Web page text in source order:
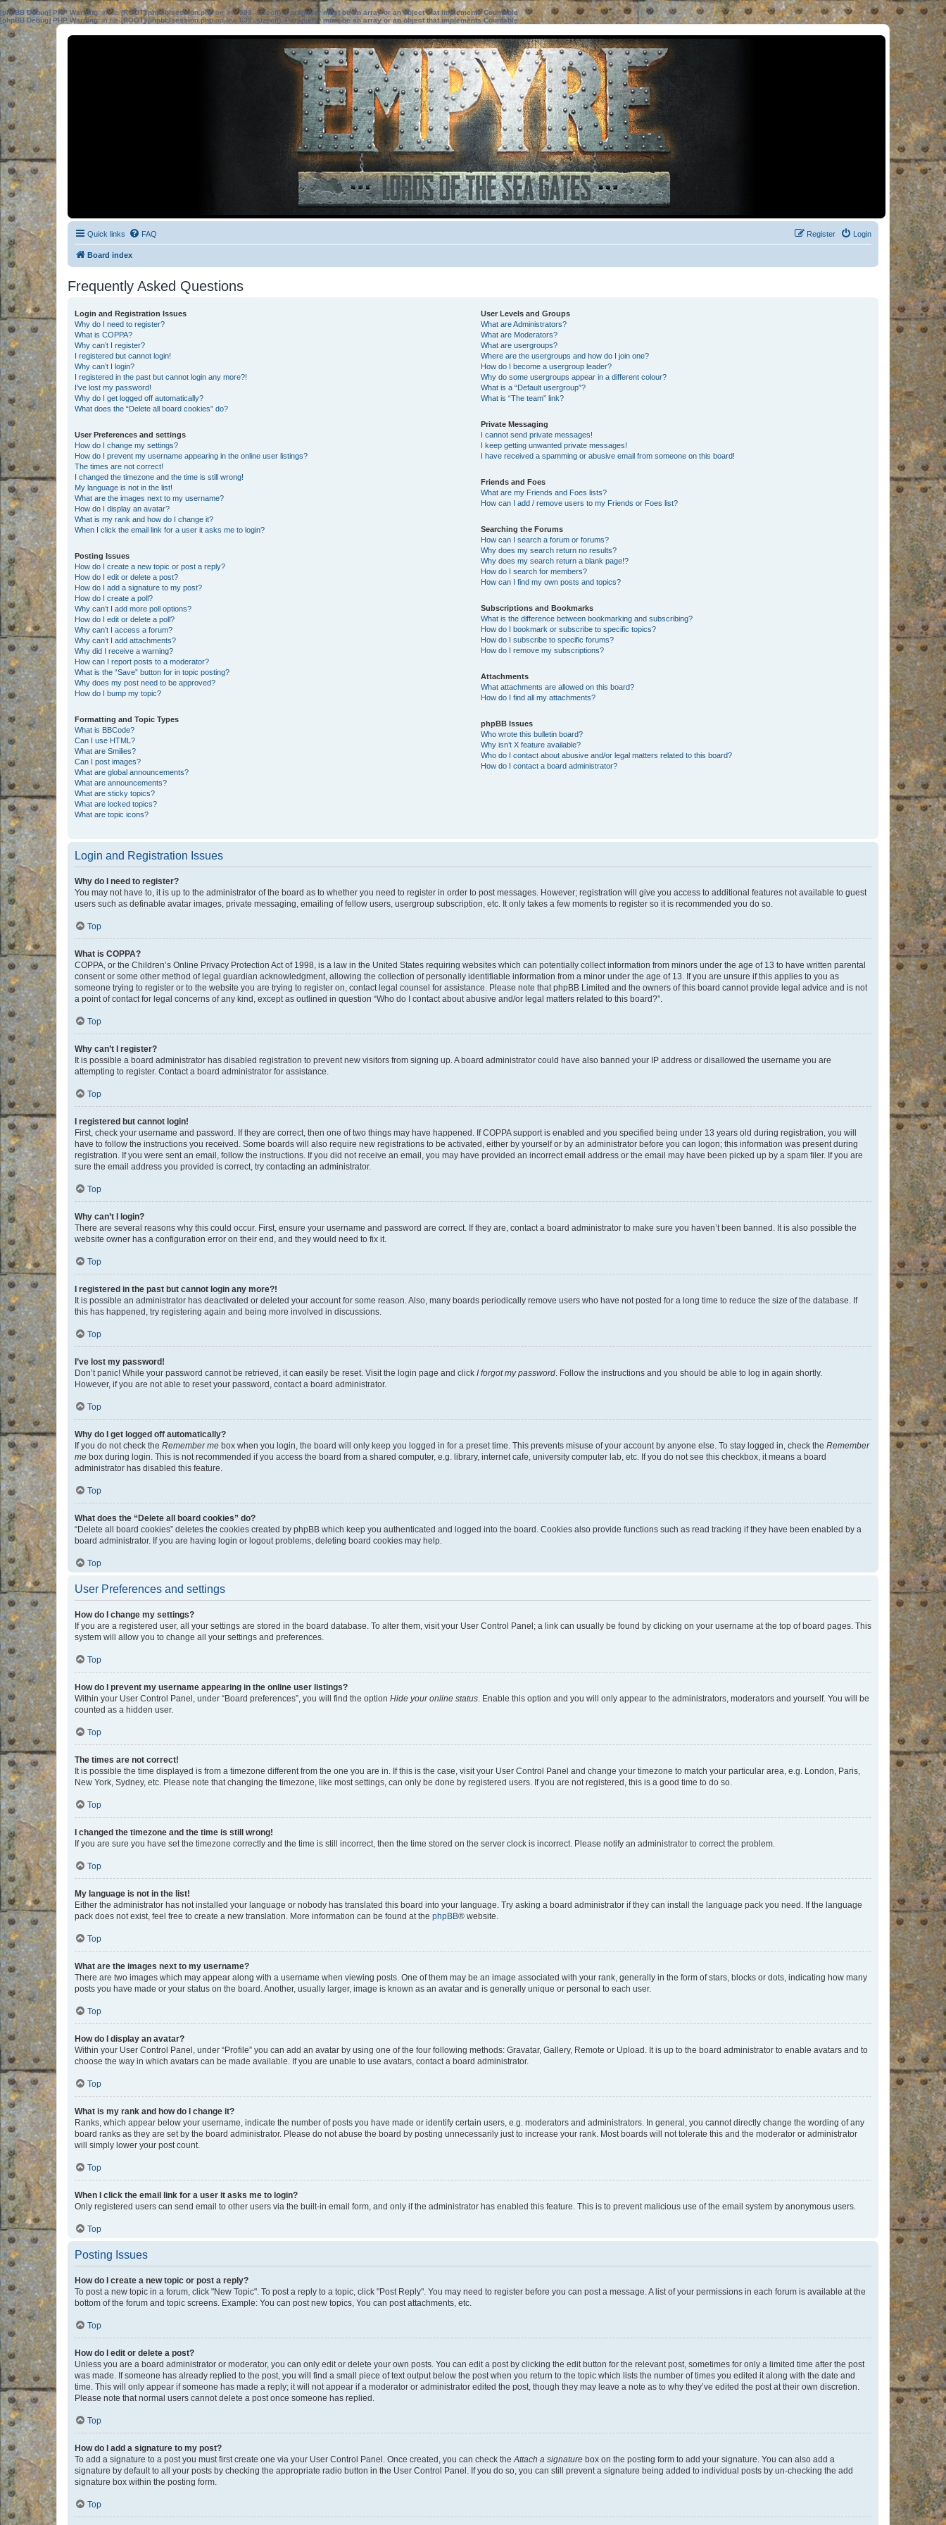
[phpBB Debug] PHP Warning: in file[ROOT]/phpbb/session.phpon line583:sizeof(): Parameter must be an array or an object that implements Countable
[phpBB Debug] PHP Warning: in file[ROOT]/phpbb/session.phpon line639: sizeof(): Parameter must be an array or an object that implements Countable
Quick links FAQ Login
Register
Board index
Frequently Asked Questions
Login and Registration Issues
Why do I need to register?
What is COPPA?
Why can’t I register?
I registered but cannot login!
Why can’t I login?
I registered in the past but cannot login any more?!
I’ve lost my password!
Why do I get logged off automatically?
What does the “Delete all board cookies” do?
User Preferences and settings
How do I change my settings?
How do I prevent my username appearing in the online user listings?
The times are not correct!
I changed the timezone and the time is still wrong!
My language is not in the list!
What are the images next to my username?
How do I display an avatar?
What is my rank and how do I change it?
When I click the email link for a user it asks me to login?
Posting Issues
How do I create a new topic or post a reply?
How do I edit or delete a post?
How do I add a signature to my post?
How do I create a poll?
Why can’t I add more poll options?
How do I edit or delete a poll?
Why can’t I access a forum?
Why can’t I add attachments?
Why did I receive a warning?
How can I report posts to a moderator?
What is the “Save” button for in topic posting?
Why does my post need to be approved?
How do I bump my topic?
Formatting and Topic Types
What is BBCode?
Can I use HTML?
What are Smilies?
Can I post images?
What are global announcements?
What are announcements?
What are sticky topics?
What are locked topics?
What are topic icons?
User Levels and Groups
What are Administrators?
What are Moderators?
What are usergroups?
Where are the usergroups and how do I join one?
How do I become a usergroup leader?
Why do some usergroups appear in a different colour?
What is a “Default usergroup”?
What is “The team” link?
Private Messaging
I cannot send private messages!
I keep getting unwanted private messages!
I have received a spamming or abusive email from someone on this board!
Friends and Foes
What are my Friends and Foes lists?
How can I add / remove users to my Friends or Foes list?
Searching the Forums
How can I search a forum or forums?
Why does my search return no results?
Why does my search return a blank page!?
How do I search for members?
How can I find my own posts and topics?
Subscriptions and Bookmarks
What is the difference between bookmarking and subscribing?
How do I bookmark or subscribe to specific topics?
How do I subscribe to specific forums?
How do I remove my subscriptions?
Attachments
What attachments are allowed on this board?
How do I find all my attachments?
phpBB Issues
Who wrote this bulletin board?
Why isn’t X feature available?
Who do I contact about abusive and/or legal matters related to this board?
How do I contact a board administrator?
Login and Registration Issues
Why do I need to register?
You may not have to, it is up to the administrator of the board as to whether you need to register in order to post messages. However; registration will give you access to additional features not available to guest
users such as definable avatar images, private messaging, emailing of fellow users, usergroup subscription, etc. It only takes a few moments to register so it is recommended you do so.
Top
What is COPPA?
COPPA, or the Children’s Online Privacy Protection Act of 1998, is a law in the United States requiring websites which can potentially collect information from minors under the age of 13 to have written parental
consent or some other method of legal guardian acknowledgment, allowing the collection of personally identifiable information from a minor under the age of 13. If you are unsure if this applies to you as
someone trying to register or to the website you are trying to register on, contact legal counsel for assistance. Please note that phpBB Limited and the owners of this board cannot provide legal advice and is not
a point of contact for legal concerns of any kind, except as outlined in question “Who do I contact about abusive and/or legal matters related to this board?”.
Top
Why can’t I register?
It is possible a board administrator has disabled registration to prevent new visitors from signing up. A board administrator could have also banned your IP address or disallowed the username you are
attempting to register. Contact a board administrator for assistance.
Top
I registered but cannot login!
First, check your username and password. If they are correct, then one of two things may have happened. If COPPA support is enabled and you specified being under 13 years old during registration, you will
have to follow the instructions you received. Some boards will also require new registrations to be activated, either by yourself or by an administrator before you can logon; this information was present during
registration. If you were sent an email, follow the instructions. If you did not receive an email, you may have provided an incorrect email address or the email may have been picked up by a spam filer. If you are
sure the email address you provided is correct, try contacting an administrator.
Top
Why can’t I login?
There are several reasons why this could occur. First, ensure your username and password are correct. If they are, contact a board administrator to make sure you haven’t been banned. It is also possible the
website owner has a configuration error on their end, and they would need to fix it.
Top
I registered in the past but cannot login any more?!
It is possible an administrator has deactivated or deleted your account for some reason. Also, many boards periodically remove users who have not posted for a long time to reduce the size of the database. If
this has happened, try registering again and being more involved in discussions.
Top
I’ve lost my password!
Don’t panic! While your password cannot be retrieved, it can easily be reset. Visit the login page and click I forgot my password. Follow the instructions and you should be able to log in again shortly.
However, if you are not able to reset your password, contact a board administrator.
Top
Why do I get logged off automatically?
If you do not check the Remember me box when you login, the board will only keep you logged in for a preset time. This prevents misuse of your account by anyone else. To stay logged in, check the Remember
me box during login. This is not recommended if you access the board from a shared computer, e.g. library, internet cafe, university computer lab, etc. If you do not see this checkbox, it means a board
administrator has disabled this feature.
Top
What does the “Delete all board cookies” do?
“Delete all board cookies” deletes the cookies created by phpBB which keep you authenticated and logged into the board. Cookies also provide functions such as read tracking if they have been enabled by a
board administrator. If you are having login or logout problems, deleting board cookies may help.
Top
User Preferences and settings
How do I change my settings?
If you are a registered user, all your settings are stored in the board database. To alter them, visit your User Control Panel; a link can usually be found by clicking on your username at the top of board pages. This
system will allow you to change all your settings and preferences.
Top
How do I prevent my username appearing in the online user listings?
Within your User Control Panel, under “Board preferences”, you will find the option Hide your online status. Enable this option and you will only appear to the administrators, moderators and yourself. You will be
counted as a hidden user.
Top
The times are not correct!
It is possible the time displayed is from a timezone different from the one you are in. If this is the case, visit your User Control Panel and change your timezone to match your particular area, e.g. London, Paris,
New York, Sydney, etc. Please note that changing the timezone, like most settings, can only be done by registered users. If you are not registered, this is a good time to do so.
Top
I changed the timezone and the time is still wrong!
If you are sure you have set the timezone correctly and the time is still incorrect, then the time stored on the server clock is incorrect. Please notify an administrator to correct the problem.
Top
My language is not in the list!
Either the administrator has not installed your language or nobody has translated this board into your language. Try asking a board administrator if they can install the language pack you need. If the language
pack does not exist, feel free to create a new translation. More information can be found at the phpBB® website.
Top
What are the images next to my username?
There are two images which may appear along with a username when viewing posts. One of them may be an image associated with your rank, generally in the form of stars, blocks or dots, indicating how many
posts you have made or your status on the board. Another, usually larger, image is known as an avatar and is generally unique or personal to each user.
Top
How do I display an avatar?
Within your User Control Panel, under “Profile” you can add an avatar by using one of the four following methods: Gravatar, Gallery, Remote or Upload. It is up to the board administrator to enable avatars and to
choose the way in which avatars can be made available. If you are unable to use avatars, contact a board administrator.
Top
What is my rank and how do I change it?
Ranks, which appear below your username, indicate the number of posts you have made or identify certain users, e.g. moderators and administrators. In general, you cannot directly change the wording of any
board ranks as they are set by the board administrator. Please do not abuse the board by posting unnecessarily just to increase your rank. Most boards will not tolerate this and the moderator or administrator
will simply lower your post count.
Top
When I click the email link for a user it asks me to login?
Only registered users can send email to other users via the built-in email form, and only if the administrator has enabled this feature. This is to prevent malicious use of the email system by anonymous users.
Top
Posting Issues
How do I create a new topic or post a reply?
To post a new topic in a forum, click "New Topic". To post a reply to a topic, click "Post Reply". You may need to register before you can post a message. A list of your permissions in each forum is available at the
bottom of the forum and topic screens. Example: You can post new topics, You can post attachments, etc.
Top
How do I edit or delete a post?
Unless you are a board administrator or moderator, you can only edit or delete your own posts. You can edit a post by clicking the edit button for the relevant post, sometimes for only a limited time after the post
was made. If someone has already replied to the post, you will find a small piece of text output below the post when you return to the topic which lists the number of times you edited it along with the date and
time. This will only appear if someone has made a reply; it will not appear if a moderator or administrator edited the post, though they may leave a note as to why they’ve edited the post at their own discretion.
Please note that normal users cannot delete a post once someone has replied.
Top
How do I add a signature to my post?
To add a signature to a post you must first create one via your User Control Panel. Once created, you can check theAttach a signature box on the posting form to add your signature. You can also add a
signature by default to all your posts by checking the appropriate radio button in the User Control Panel. If you do so, you can still prevent a signature being added to individual posts by un-checking the add
signature box within the posting form.
Top